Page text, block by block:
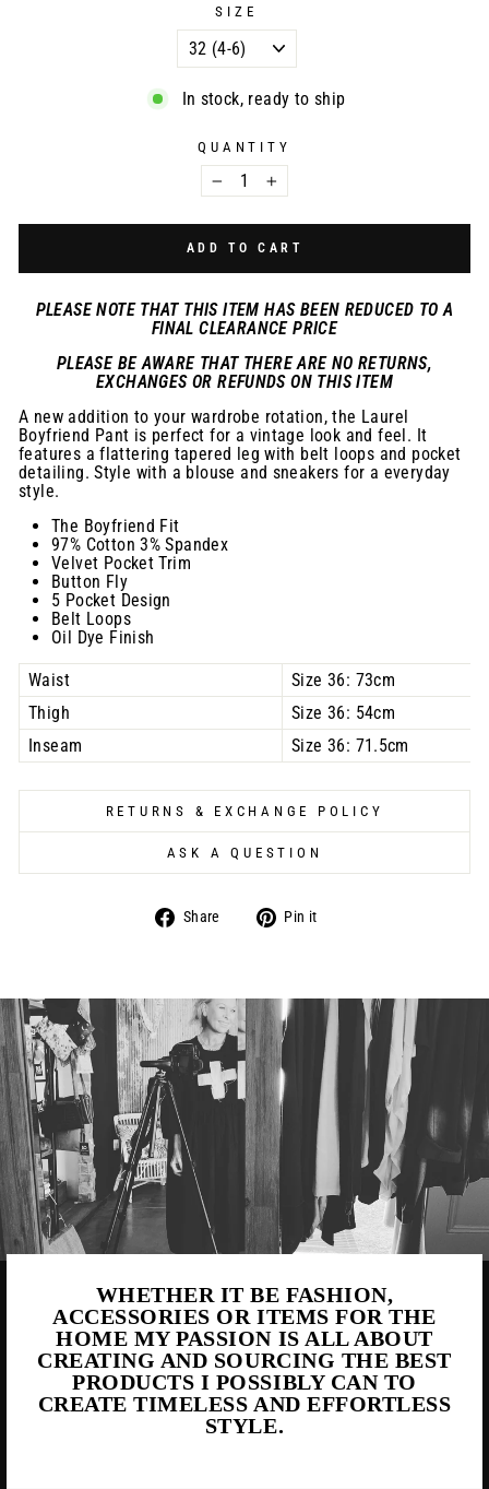
SIZE
In stock, ready to ship
QUANTITY
− +
ADD TO CART
PLEASE NOTE THAT THIS ITEM HAS BEEN REDUCED TO A
FINAL CLEARANCE PRICE
PLEASE BE AWARE THAT THERE ARE NO RETURNS,
EXCHANGES OR REFUNDS ON THIS ITEM
A new addition to your wardrobe rotation, the Laurel
Boyfriend Pant is perfect for a vintage look and feel. It
features a flattering tapered leg with belt loops and pocket
detailing. Style with a blouse and sneakers for a everyday
style.
The Boyfriend Fit
97% Cotton 3% Spandex
Velvet Pocket Trim
Button Fly
5 Pocket Design
Belt Loops
Oil Dye Finish
Waist
Size 36: 73cm
Thigh
Size 36: 54cm
Inseam
Size 36: 71.5cm
RETURNS & EXCHANGE POLICY
ASK A QUESTION
Share
Share Pin it
WHETHER IT BE FASHION,
ACCESSORIES OR ITEMS FOR THE
HOME MY PASSION IS ALL ABOUT
CREATING AND SOURCING THE BEST
PRODUCTS I POSSIBLY CAN TO
CREATE TIMELESS AND EFFORTLESS
STYLE.